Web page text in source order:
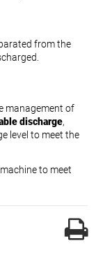
from the
management of
discharge,
level to meet the
to meet